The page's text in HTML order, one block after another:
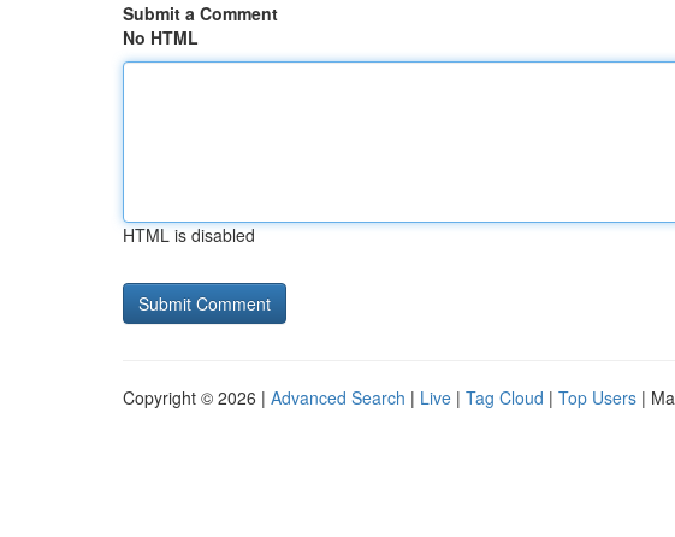
Submit a Comment
No HTML
HTML is disabled
Copyright © 2026 | Advanced Search | Live | Tag Cloud | Top Users |